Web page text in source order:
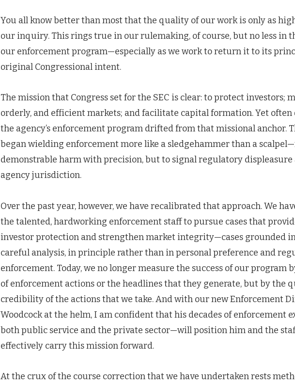
You all know better than most that the quality of our work is only as
our inquiry. This rings true in our rulemaking, of course, but no less in
our enforcement program—especially as we work to return it to its
original Congressional intent.
The mission that Congress set for the SEC is clear: to protect investors;
orderly, and efficient markets; and facilitate capital formation. Yet often
the agency’s enforcement program drifted from that missional anchor.
began wielding enforcement more like a sledgehammer than a
demonstrable harm with precision, but to signal regulatory displeasure
agency jurisdiction.
Over the past year, however, we have recalibrated that approach. We
the talented, hardworking enforcement staff to pursue cases that
investor protection and strengthen market integrity—cases grounded
careful analysis, in principle rather than in personal preference and
enforcement. Today, we no longer measure the success of our program
of enforcement actions or the headlines that they generate, but by the
credibility of the actions that we take. And with our new Enforcement
Woodcock at the helm, I am confident that his decades of enforcement
both public service and the private sector—will position him and the
effectively carry this mission forward.
At the crux of the course correction that we have undertaken rests